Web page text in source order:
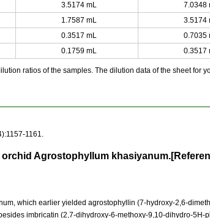
3.5174 mL 7.0348
1.7587 mL 3.5174
0.3517 mL 0.7035
0.1759 mL 0.3517
ratios of the samples. The dilution data of the sheet
1161.
Agrostophyllum
which earlier yielded agrostophyllin (7-hydroxy-2,6-
imbricatin (2,7-dihydroxy-6-methoxy-9,10-dihydro-